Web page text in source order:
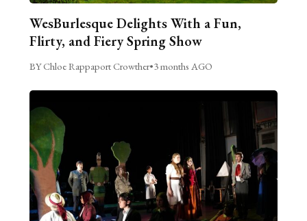
WesBurlesque Delights With a Fun,
Flirty, and Fiery Spring Show
BY Chloe Rappaport Crowther•3 months AGO